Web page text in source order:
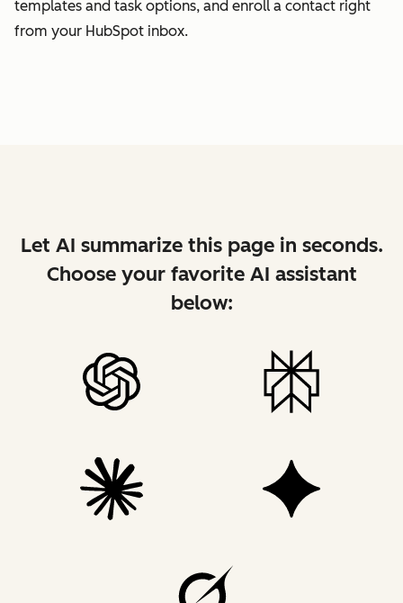
templates and task options, and enroll a contact right
from your HubSpot inbox.
Let AI summarize this page in seconds.
Choose your favorite AI assistant
below: